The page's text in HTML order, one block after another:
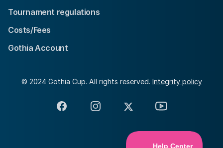
Tournament regulations
Costs/Fees
Gothia Account
© 2024 Gothia Cup. All rights reserved. Integrity policy
FacebookInstagram
X YouTube